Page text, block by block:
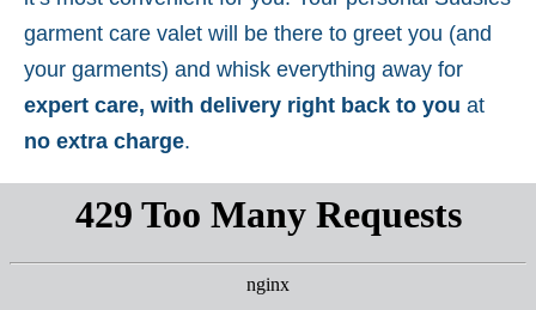
garment care valet will be there to greet you (and
your garments) and whisk everything away for
expert care, with delivery right back to you at
no extra charge.